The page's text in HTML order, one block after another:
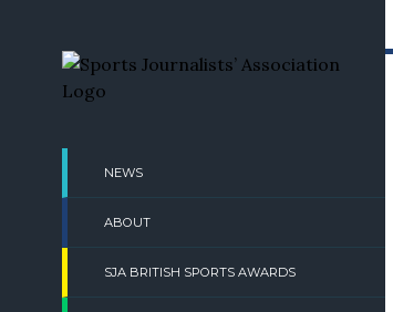
content
NEWS
ABOUT
SJA BRITISH SPORTS AWARDS